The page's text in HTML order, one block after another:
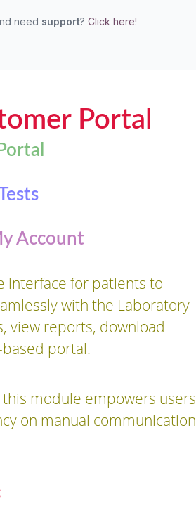
need support? Click here!
Portal
Account
interface for patients to
with the Laboratory
view reports, download
portal.
module empowers users
on manual communication